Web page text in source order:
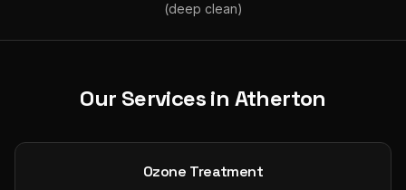
(deep clean)
Our Services in Atherton
Ozone Treatment